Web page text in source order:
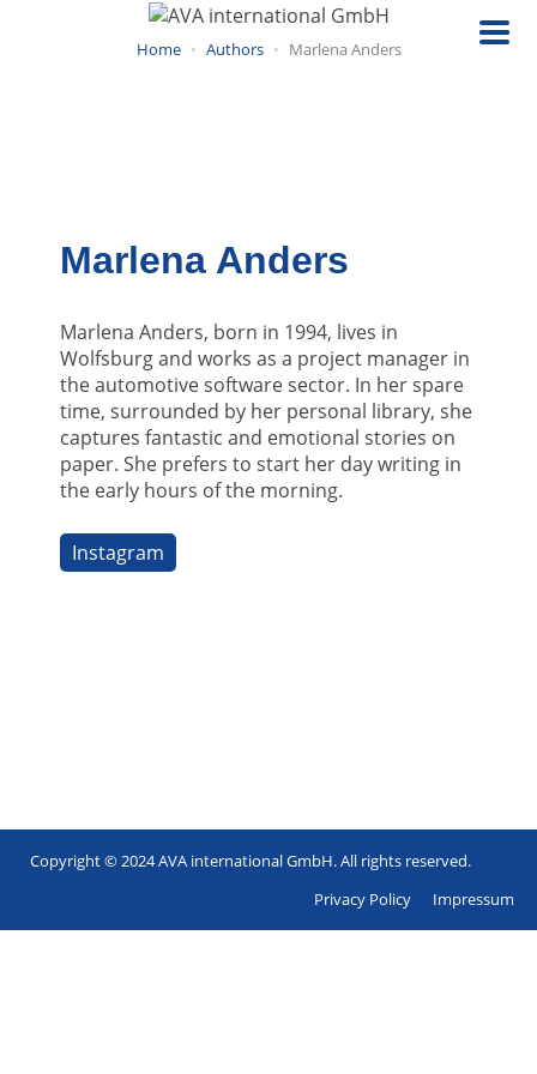
Home Authors Marlena Anders
Marlena Anders
Marlena Anders, born in 1994, lives in
Wolfsburg and works as a project manager in
the automotive software sector. In her spare
time, surrounded by her personal library, she
captures fantastic and emotional stories on
paper. She prefers to start her day writing in
the early hours of the morning.
Instagram
Copyright © 2024 AVA international GmbH. All rights reserved.
Impressum
Privacy Policy